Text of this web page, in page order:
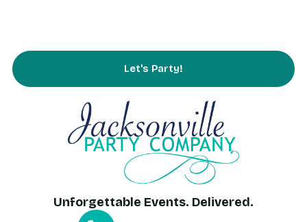
Let's Party!
Unforgettable Events. Delivered.